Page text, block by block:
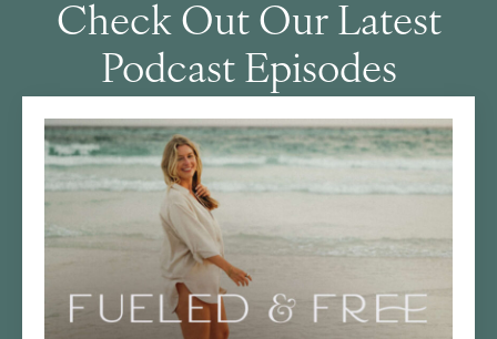
Check Out Our Latest
Podcast Episodes